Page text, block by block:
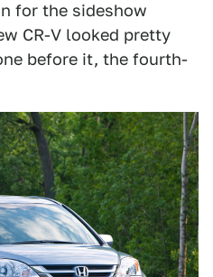
for the sideshow
CR-V looked pretty
before it, the fourth-